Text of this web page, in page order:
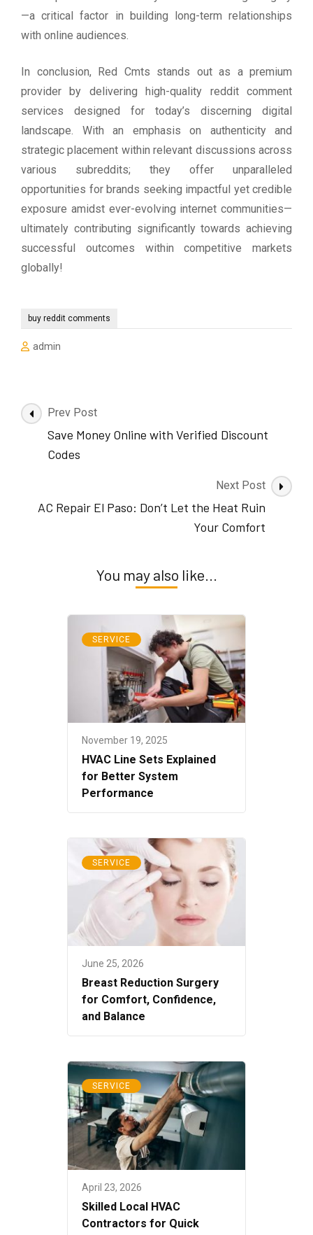
—a critical factor in building long-term relationships
with online audiences.
In conclusion, Red Cmts stands out as a premium
provider by delivering high-quality reddit comment
services designed for today’s discerning digital
landscape. With an emphasis on authenticity and
strategic placement within relevant discussions across
various subreddits; they offer unparalleled
opportunities for brands seeking impactful yet credible
exposure amidst ever-evolving internet communities—
ultimately contributing significantly towards achieving
successful outcomes within competitive markets
globally!
buy reddit comments
admin
Post
Navigation
Prev Post
Save Money Online with Verified Discount
Codes
Next Post
AC Repair El Paso: Don’t Let the Heat Ruin
Your Comfort
You may also like...
SERVICE
November 19, 2025
HVAC Line Sets Explained
for Better System
Performance
SERVICE
June 25, 2026
Breast Reduction Surgery
for Comfort, Confidence,
and Balance
SERVICE
April 23, 2026
Skilled Local HVAC
Contractors for Quick